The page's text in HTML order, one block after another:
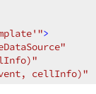
>
cellInfo)"